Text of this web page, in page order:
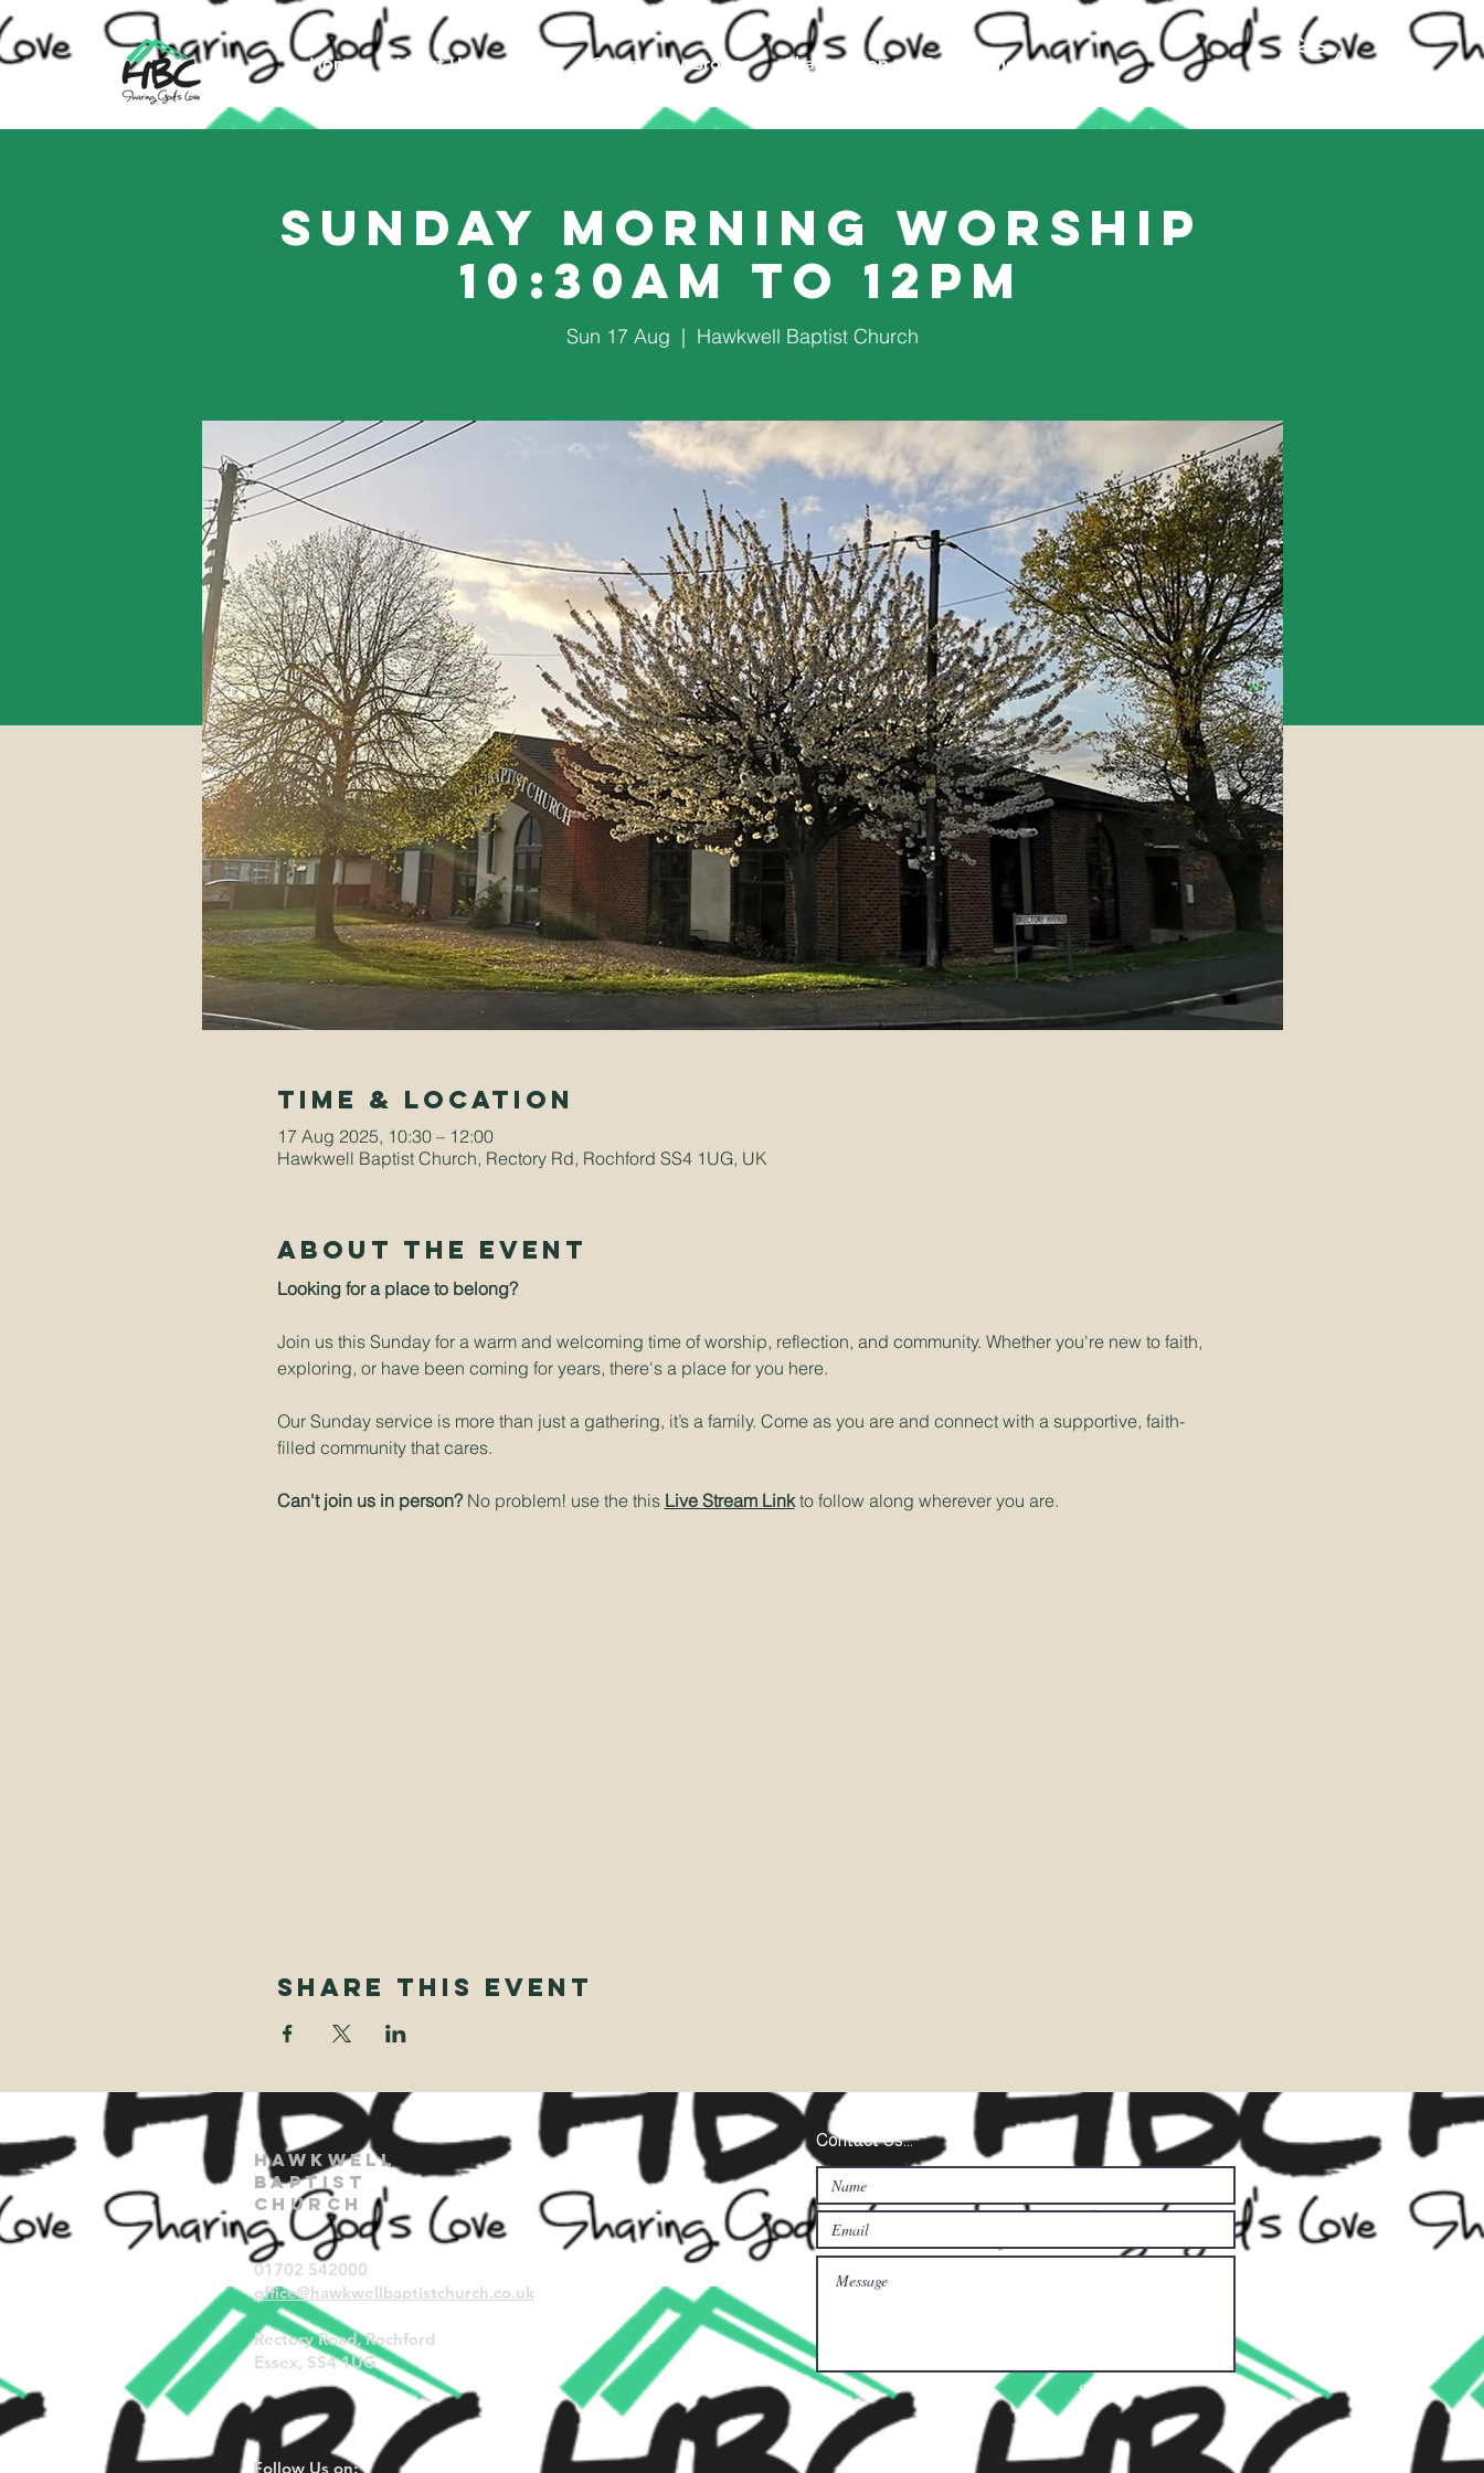
Home About Us Events Community Groups Charity Shop Counselling
Sunday Morning Worship
10:30am to 12pm
Sun 17 Aug
  |
Hawkwell Baptist Church
Time & Location
17 Aug 2025, 10:30 – 12:00
Hawkwell Baptist Church, Rectory Rd, Rochford SS4 1UG, UK
About The Event
Looking for a place to belong?
Join us this Sunday for a warm and welcoming time of worship, reflection, and community. Whether you're new to faith,
exploring, or have been coming for years, there's a place for you here.
Our Sunday service is more than just a gathering, it’s a family. Come as you are and connect with a supportive, faith-
filled community that cares.
Can't join us in person? No problem! use the this Live Stream Link to follow along wherever you are.
Share This Event
Hawkwell
Baptist
Church
01702 542000
office@hawkwellbaptistchurch.co.uk
Rectory Road, Rochford
Essex, SS4 1UG
Submit
Contact Us...
Follow Us on: